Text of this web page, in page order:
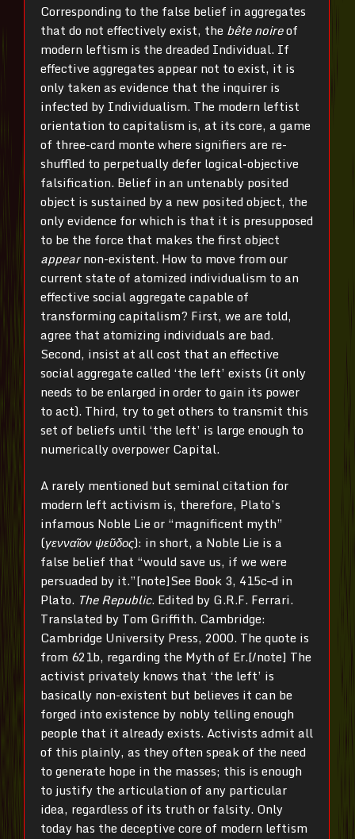
Corresponding to the false belief in aggregates
that do not effectively exist, the bête noireof
modern leftism is the dreaded Individual. If
effective aggregates appear not to exist, it is
only taken as evidence that the inquirer is
infected by Individualism. The modern leftist
orientation to capitalism is, at its core, a game
of three-card monte where signifiers are re-
shuffled to perpetually defer logical-objective
falsification. Belief in an untenably posited
object is sustained by a new posited object, the
only evidence for which is that it is presupposed
to be the force that makes the first object
appearnon-existent. How to move from our
current state of atomized individualism to an
effective social aggregate capable of
transforming capitalism? First, we are told,
agree that atomizing individuals are bad.
Second, insist at all cost that an effective
social aggregate called ‘the left’ exists (it only
needs to be enlarged in order to gain its power
to act). Third, try to get others to transmit this
set of beliefs until ‘the left’ is large enough to
numerically overpower Capital.
A rarely mentioned but seminal citation for
modern left activism is, therefore, Plato’s
infamous Noble Lie or “magnificent myth”
(γενναῖον ψεῦδος): in short, a Noble Lie is a
false belief that “would save us, if we were
persuaded by it.”[note]See Book 3, 415c–d in
Plato. The Republic. Edited by G.R.F. Ferrari.
Translated by Tom Griffith. Cambridge:
Cambridge University Press, 2000. The quote is
from 621b, regarding the Myth of Er.[/note] The
activist privately knows that ‘the left’ is
basically non-existent but believes it can be
forged into existence by nobly telling enough
people that it already exists. Activists admit all
of this plainly, as they often speak of the need
to generate hope in the masses; this is enough
to justify the articulation of any particular
idea, regardless of its truth or falsity. Only
today has the deceptive core of modern leftism